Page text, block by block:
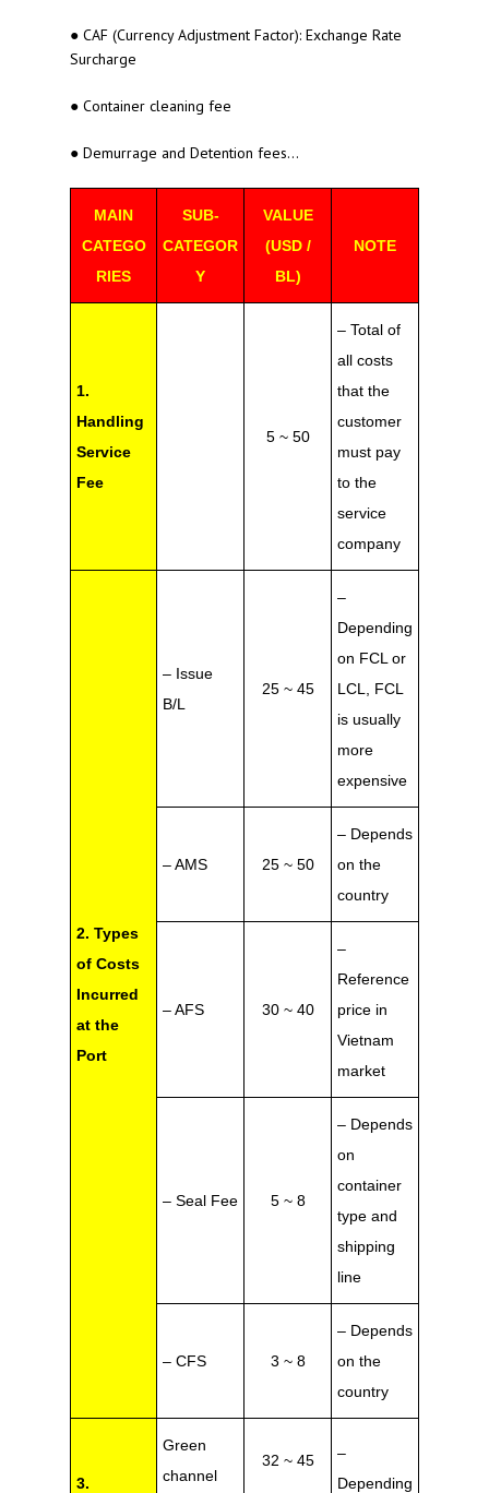
● CAF (Currency Adjustment Factor): Exchange Rate
Surcharge
● Container cleaning fee
● Demurrage and Detention fees…
MAIN
CATEGO
RIES
SUB-
CATEGOR
Y
VALUE
(USD /
BL)
NOTE
1.
Handling
Service
Fee
5 ~ 50
– Total of
all costs
that the
customer
must pay
to the
service
company
2. Types
of Costs
Incurred
at the
Port
– Issue
B/L
25 ~ 45
–
Depending
on FCL or
LCL, FCL
is usually
more
expensive
– AMS 25 ~ 50
– Depends
on the
country
– AFS 30 ~ 40
–
Reference
price in
Vietnam
market
– Seal Fee 5 ~ 8
– Depends
on
container
type and
shipping
line
– CFS 3 ~ 8
– Depends
on the
country
3.
Green
channel
32 ~ 45
–
Depending